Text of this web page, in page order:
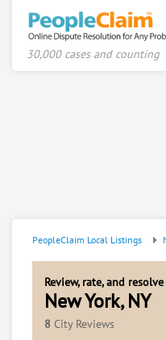
30,000 cases and counting
PeopleClaim Local Listings
Review, rate, and
New York, NY
8 City Reviews